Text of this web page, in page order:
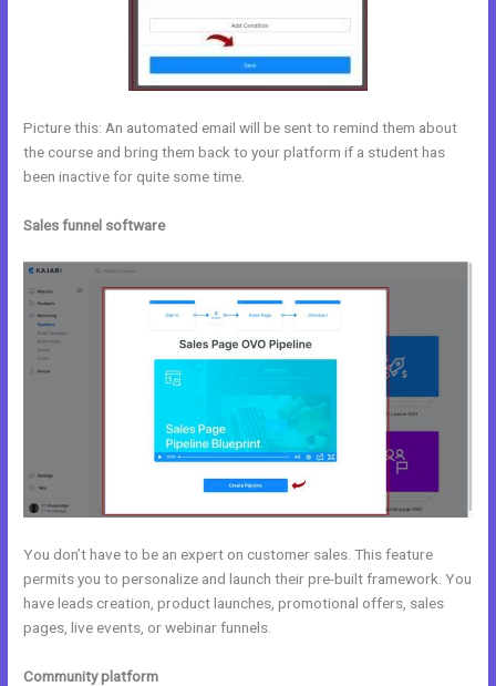
Picture this: An automated email will be sent to remind them about
the course and bring them back to your platform if a student has
been inactive for quite some time.
Sales funnel software
You don’t have to be an expert on customer sales. This feature
permits you to personalize and launch their pre-built framework. You
have leads creation, product launches, promotional offers, sales
pages, live events, or webinar funnels.
Community platform